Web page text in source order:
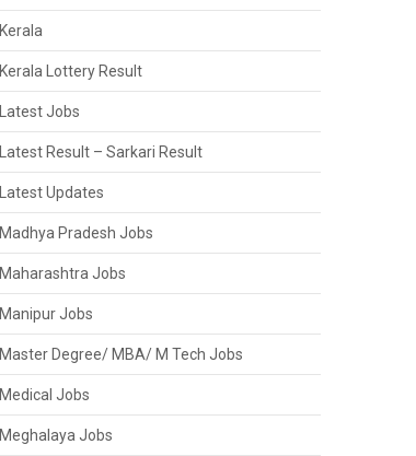
Kerala
Kerala Lottery Result
Latest Jobs
Latest Result – Sarkari Result
Latest Updates
Madhya Pradesh Jobs
Maharashtra Jobs
Manipur Jobs
Master Degree/ MBA/ M Tech Jobs
Medical Jobs
Meghalaya Jobs